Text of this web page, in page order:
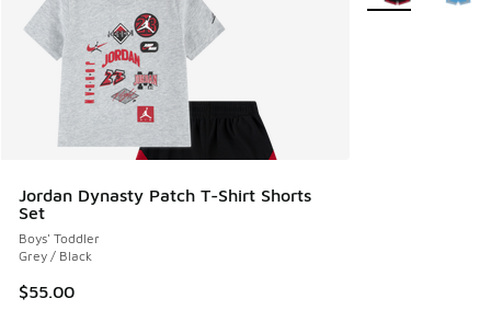
Jordan Dynasty Patch T-Shirt Shorts
Set
Boys' Toddler
Grey / Black
$55.00